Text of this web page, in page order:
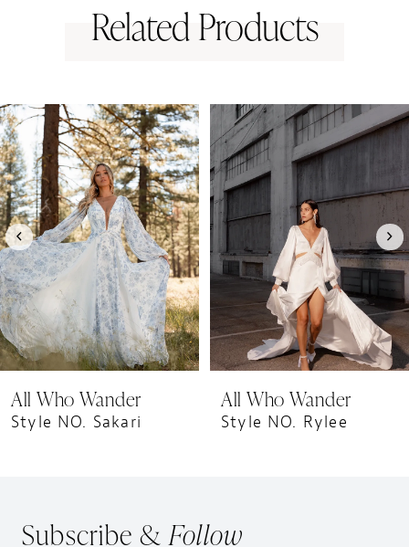
Related Products
Related
Products
Carousel
Skip
to
end
AUTOPLAY
SLIDE
SLIDE
0
1
2
3
4
5
6
7
8
10
All Who Wander
Style NO. Sakari
All Who Wander
Style NO. Rylee
Subscribe &Follow